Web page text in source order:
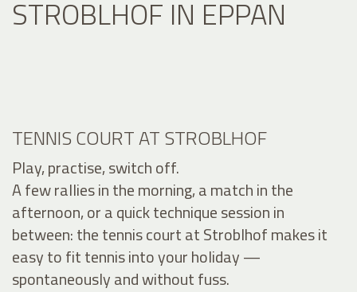
STROBLHOF IN EPPAN
TENNIS COURT AT STROBLHOF
Play, practise, switch off.
A few rallies in the morning, a match in the
afternoon, or a quick technique session in
between: the tennis court at Stroblhof makes it
easy to fit tennis into your holiday —
spontaneously and without fuss.